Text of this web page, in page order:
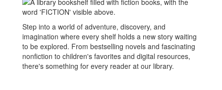
Step into a world of adventure, discovery, and
imagination where every shelf holds a new story waiting
to be explored. From bestselling novels and fascinating
nonfiction to children's favorites and digital resources,
there's something for every reader at our library.